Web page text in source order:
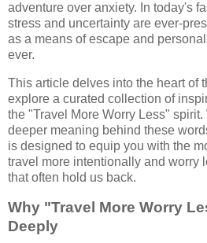
adventure over anxiety. In today's
stress and uncertainty are ever-
as a means of escape and
ever.
This article delves into the heart of
explore a curated collection of
the "Travel More Worry Less"
deeper meaning behind these
is designed to equip you with the
travel more intentionally and worry
that often hold us back.
Why "Travel More Worry
Deeply